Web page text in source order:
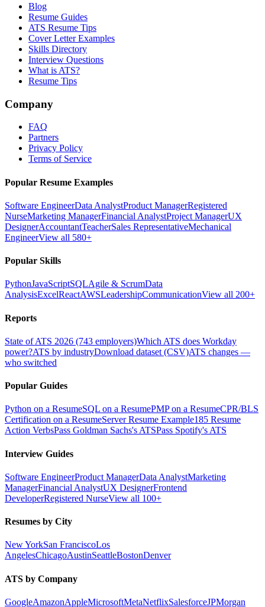
Blog
Resume Guides
ATS Resume Tips
Cover Letter Examples
Skills Directory
Interview Questions
What is ATS?
Resume Tips
Company
FAQ
Partners
Privacy Policy
Terms of Service
Popular Resume Examples
Software EngineerData AnalystProduct ManagerRegistered
NurseMarketing ManagerFinancial AnalystProject ManagerUX
DesignerAccountantTeacherSales RepresentativeMechanical
EngineerView all 580+
Popular Skills
PythonJavaScriptSQLAgile & ScrumData
AnalysisExcelReactAWSLeadershipCommunicationView all 200+
Reports
State of ATS 2026 (743 employers)Which ATS does Workday
power?ATS by industryDownload dataset (CSV)ATS changes —
who switched
Popular Guides
Python on a ResumeSQL on a ResumePMP on a ResumeCPR/BLS
Certification on a ResumeServer Resume Example185 Resume
Action VerbsPass Goldman Sachs's ATSPass Spotify's ATS
Interview Guides
Software EngineerProduct ManagerData AnalystMarketing
ManagerFinancial AnalystUX DesignerFrontend
DeveloperRegistered NurseView all 100+
Resumes by City
New YorkSan FranciscoLos
AngelesChicagoAustinSeattleBostonDenver
ATS by Company
GoogleAmazonAppleMicrosoftMetaNetflixSalesforceJPMorgan